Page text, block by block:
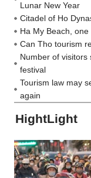
Lunar New Year
Citadel of Ho
Ha My Beach,
Can Tho tourism
Number of visitors
festival
Tourism law may
again
HightLight